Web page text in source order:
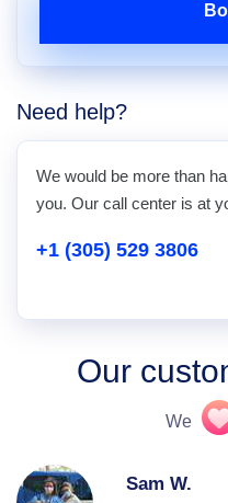
Need help?
We would be more than
you. Our call center is at
+1 (305) 529 3806
Our
We
Sam W.